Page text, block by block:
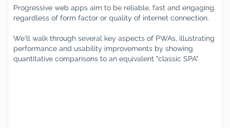
Progressive web apps aim to be reliable, fast and engaging,
regardless of form factor or quality of internet connection.
We'll walk through several key aspects of PWAs, illustrating
performance and usability improvements by showing
quantitative comparisons to an equivalent "classic SPA".